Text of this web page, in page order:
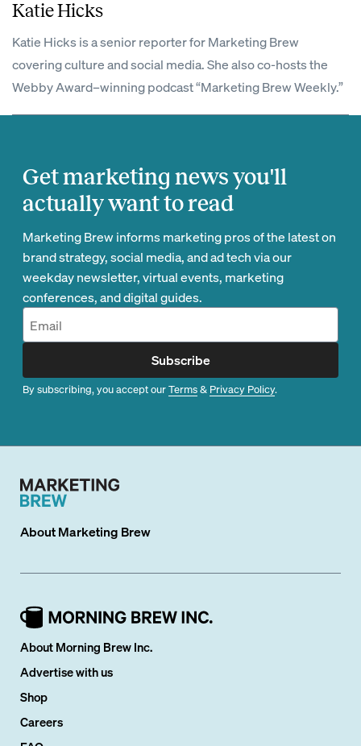
Katie Hicks
Katie Hicks is a senior reporter for Marketing Brew
covering culture and social media. She also co-hosts the
Webby Award–winning podcast “Marketing Brew Weekly.”
Get marketing news you'll
actually want to read
Marketing Brew informs marketing pros of the latest on
brand strategy, social media, and ad tech via our
weekday newsletter, virtual events, marketing
conferences, and digital guides.
Subscribe
By subscribing, you accept ourTerms& Privacy Policy.
AboutMarketing Brew
About Morning Brew Inc.
Advertise with us
Shop
Careers